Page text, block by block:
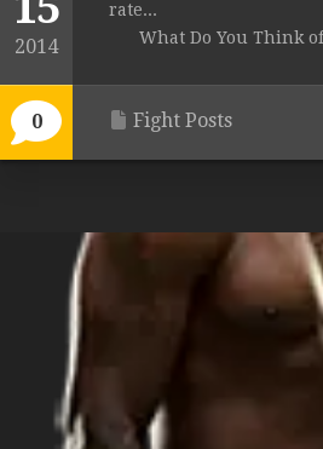
2014
0
rate...
What Do You Think
Fight Posts